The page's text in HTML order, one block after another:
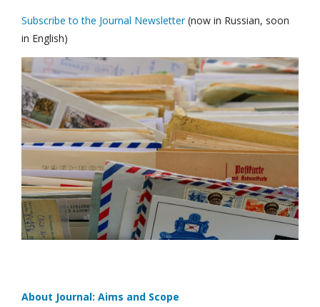
Subscribe to the Journal Newsletter(now in Russian, soon
in English)
About Journal: Aims and Scope